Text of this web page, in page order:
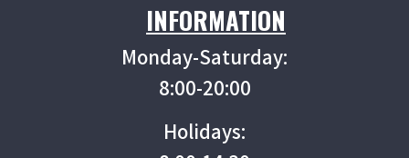
INFORMATION
Monday-Saturday:
8:00-20:00
Holidays: